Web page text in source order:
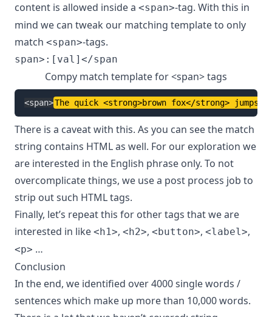
content is allowed inside a <span>-tag. With this in
mind we can tweak our matching template to only
match <span>-tags.
Compy match template for <span> tags
<span>The quick <strong>brown fox</strong> jumps
There is a caveat with this. As you can see the match
string contains HTML as well. For our exploration we
are interested in the English phrase only. To not
overcomplicate things, we use a post process job to
strip out such HTML tags.
Finally, let’s repeat this for other tags that we are
interested in like <h1>, <h2>, <button>, <label>,
<p> …
Conclusion
In the end, we identified over 4000 single words /
sentences which make up more than 10,000 words.